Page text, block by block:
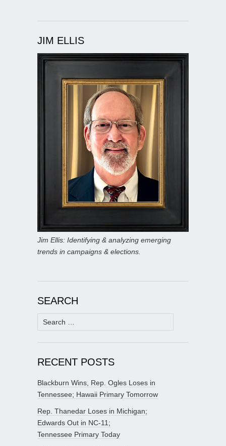
JIM ELLIS
Jim Ellis: Identifying & analyzing emerging
trends in campaigns & elections.
SEARCH
Search
for:
RECENT POSTS
Blackburn Wins, Rep. Ogles Loses in
Tennessee; Hawaii Primary Tomorrow
Rep. Thanedar Loses in Michigan;
Edwards Out in NC-11;
Tennessee Primary Today